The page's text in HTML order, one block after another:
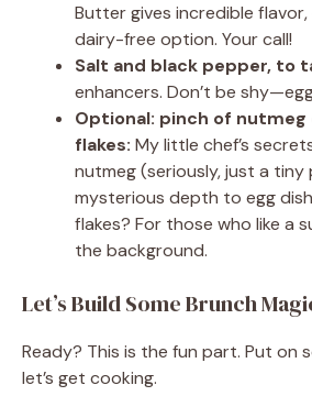
Butter gives incredible flavor,
dairy-free option. Your call!
Salt and black pepper, to
enhancers. Don’t be
Optional: pinch of
flakes: My little chef’s
nutmeg (seriously, just a tiny
mysterious depth to egg
flakes? For those who like a
the background.
Let’s Build Some Brunch
Ready? This is the fun part. Put on
let’s get cooking.